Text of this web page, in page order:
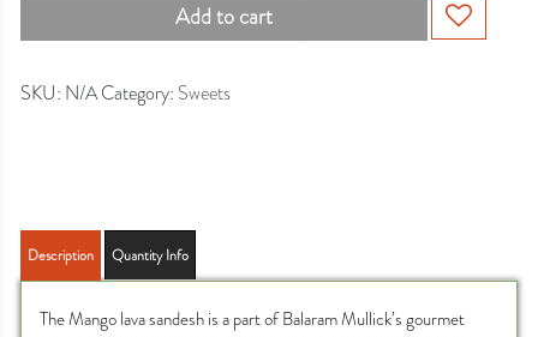
Add to cart
SKU: N/ACategory: Sweets
Description Quantity Info
The Mango lava sandesh is a part of Balaram Mullick’s gourmet